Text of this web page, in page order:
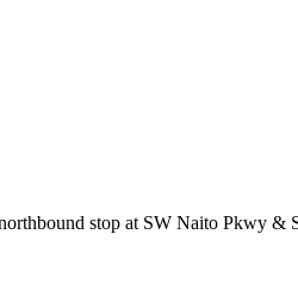
stop at SW Naito Pkwy